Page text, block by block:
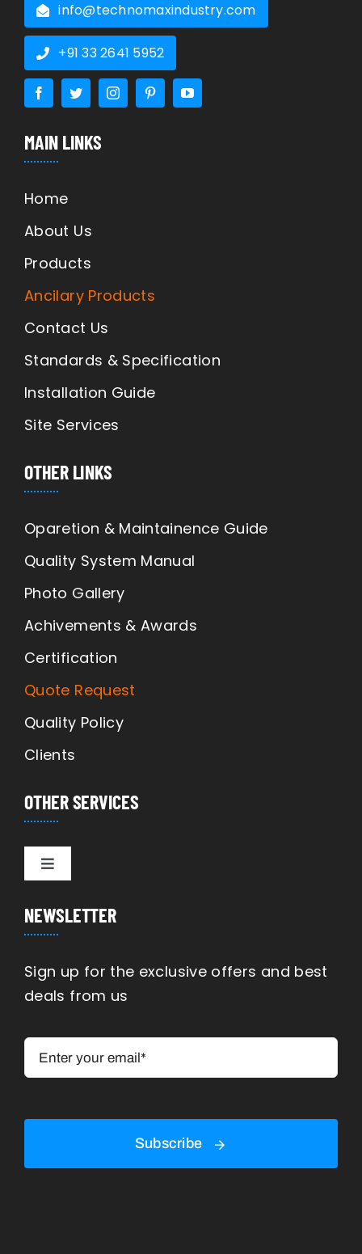
info@technomaxindustry.com
+91 33 2641 5952
MAIN LINKS
Home
About Us
Products
Ancilary Products
Contact Us
Standards & Specification
Installation Guide
Site Services
OTHER LINKS
Oparetion & Maintainence Guide
Quality System Manual
Photo Gallery
Achivements & Awards
Certification
Quote Request
Quality Policy
Clients
OTHER SERVICES
Toggle
Manufacturing
Shipping
Rennovation
NEWSLETTER
Sign up for the exclusive offers and best
deals from us
Subscribe